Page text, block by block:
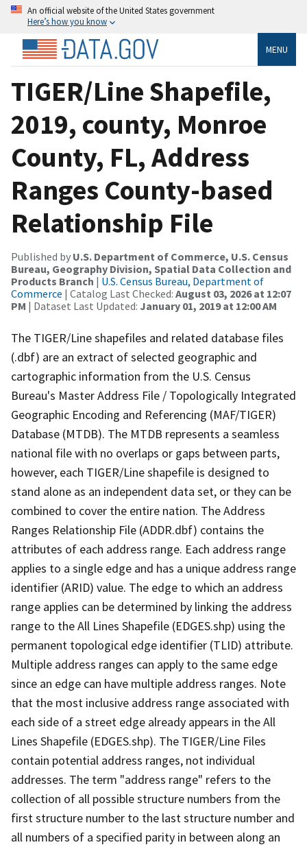
An official website of the United States government
Here’s how you know
MENU
TIGER/Line Shapefile,
2019, county, Monroe
County, FL, Address
Ranges County-based
Relationship File
Published by U.S. Department of Commerce, U.S. Census
Bureau, Geography Division, Spatial Data Collection and
Products Branch | U.S. Census Bureau, Department of
Commerce | Catalog Last Checked: August 03, 2026 at 12:07
PM | Dataset Last Updated: January 01, 2019 at 12:00 AM
The TIGER/Line shapefiles and related database files
(.dbf) are an extract of selected geographic and
cartographic information from the U.S. Census
Bureau's Master Address File / Topologically Integrated
Geographic Encoding and Referencing (MAF/TIGER)
Database (MTDB). The MTDB represents a seamless
national file with no overlaps or gaps between parts,
however, each TIGER/Line shapefile is designed to
stand alone as an independent data set, or they can be
combined to cover the entire nation. The Address
Ranges Relationship File (ADDR.dbf) contains the
attributes of each address range. Each address range
applies to a single edge and has a unique address range
identifier (ARID) value. The edge to which an address
range applies can be determined by linking the address
range to the All Lines Shapefile (EDGES.shp) using the
permanent topological edge identifier (TLID) attribute.
Multiple address ranges can apply to the same edge
since an edge can have multiple address ranges. Note
that the most inclusive address range associated with
each side of a street edge already appears in the All
Lines Shapefile (EDGES.shp). The TIGER/Line Files
contain potential address ranges, not individual
addresses. The term "address range" refers to the
collection of all possible structure numbers from the
first structure number to the last structure number and
all numbers of a specified parity in between along an